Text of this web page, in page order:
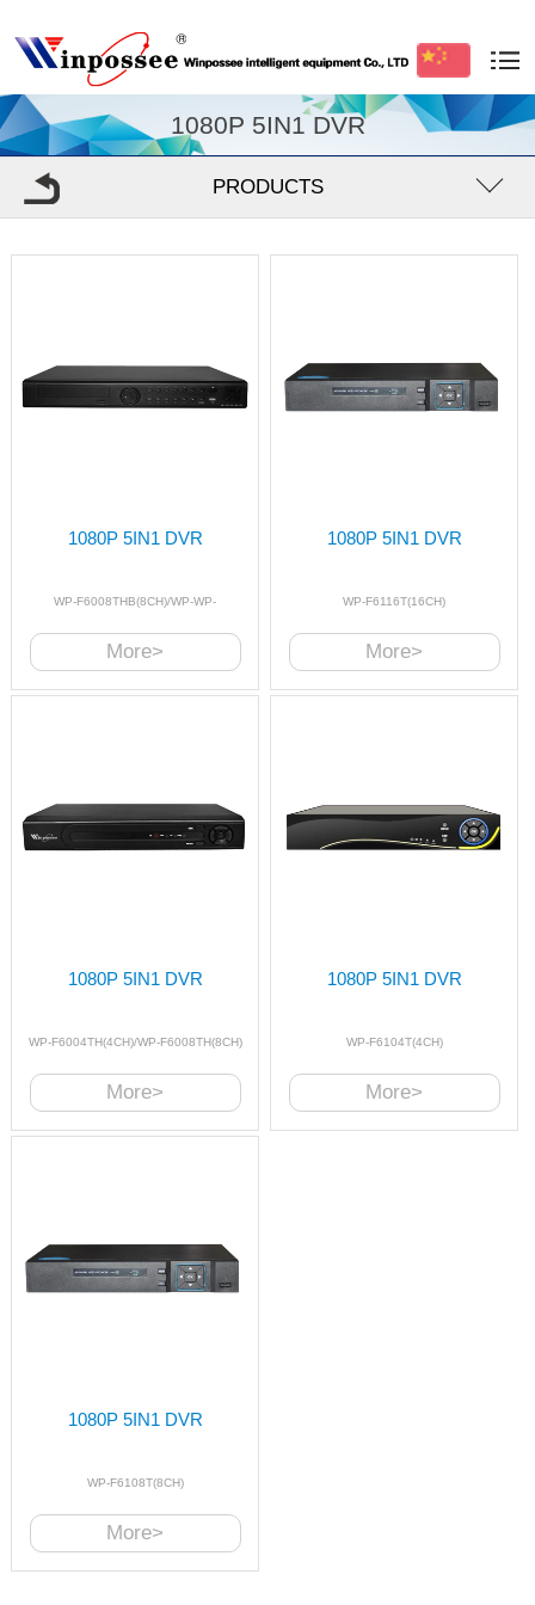
1080P 5IN1 DVR
PRODUCTS
1080P 5IN1 DVR
WP-F6008THB(8CH)/WP-WP-
More>
1080P 5IN1 DVR
WP-F6116T(16CH)
More>
1080P 5IN1 DVR
WP-F6004TH(4CH)/WP-F6008TH(8CH)
More>
1080P 5IN1 DVR
WP-F6104T(4CH)
More>
1080P 5IN1 DVR
WP-F6108T(8CH)
More>